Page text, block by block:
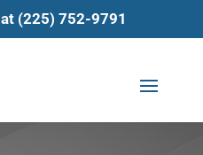
(225) 752-9791